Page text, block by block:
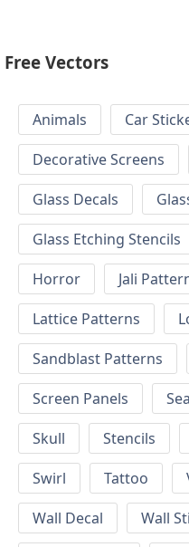
Free Vectors
Animals Car
Decorative Screens
Glass Decals
Glass Etching Stencils
Horror
Jali
Lattice Patterns
Sandblast Patterns
Screen Panels
Skull
Stencils
Swirl
Tattoo
Wall Decal
Wall